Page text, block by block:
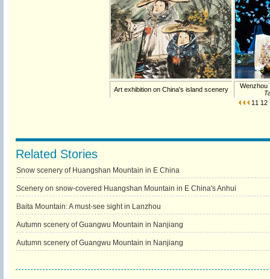
Art exhibition on China's island scenery
Wenzhou
11 12
Related Stories
Snow scenery of Huangshan Mountain in E China
Scenery on snow-covered Huangshan Mountain in E China's Anhui
Baita Mountain: A must-see sight in Lanzhou
Autumn scenery of Guangwu Mountain in Nanjiang
Autumn scenery of Guangwu Mountain in Nanjiang